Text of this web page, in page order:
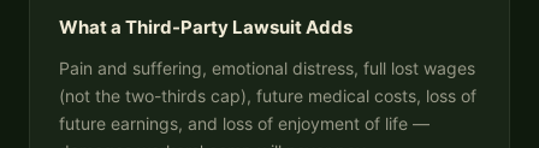
What a Third-Party Lawsuit Adds
Pain and suffering, emotional distress, full lost wages
(not the two-thirds cap), future medical costs, loss of
future earnings, and loss of enjoyment of life —